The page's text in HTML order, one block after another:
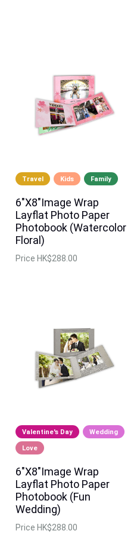
Travel Kids Family
6"X8"Image Wrap
Layflat Photo Paper
Photobook (Watercolor
Floral)
Price HK$288.00
Valentine's Day Wedding
Love
6"X8"Image Wrap
Layflat Photo Paper
Photobook (Fun
Wedding)
Price HK$288.00